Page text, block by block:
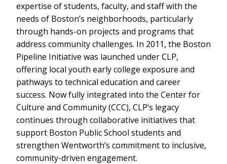
expertise of students, faculty, and staff with the
needs of Boston’s neighborhoods, particularly
through hands-on projects and programs that
address community challenges. In 2011, the Boston
Pipeline Initiative was launched under CLP,
offering local youth early college exposure and
pathways to technical education and career
success. Now fully integrated into the Center for
Culture and Community (CCC), CLP’s legacy
continues through collaborative initiatives that
support Boston Public School students and
strengthen Wentworth’s commitment to inclusive,
community-driven engagement.